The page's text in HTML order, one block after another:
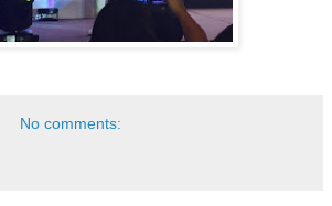
No comments: